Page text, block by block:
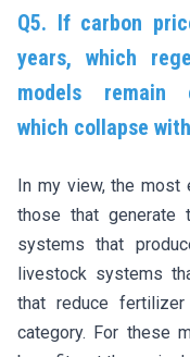
Q5. If carbon
years, which
models remain
which collapse
In my view, the most
those that generate
systems that
livestock systems
that reduce
category. For these